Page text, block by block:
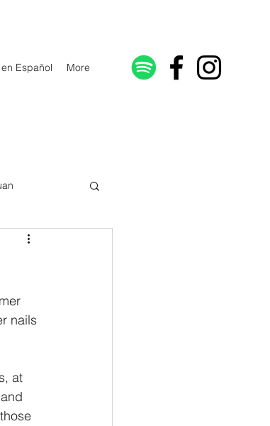
Español More
1 John/1 Juan
nails
at